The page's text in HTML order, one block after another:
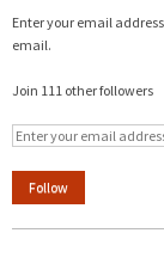
Enter your email
email.
Join 111 other followers
Follow